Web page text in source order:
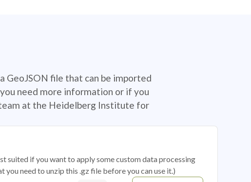
GeoJSON file that can be imported
need more information or if you
at the Heidelberg Institute for
suited if you want to apply some custom data processing
need to unzip this .gz file before you can use it.)